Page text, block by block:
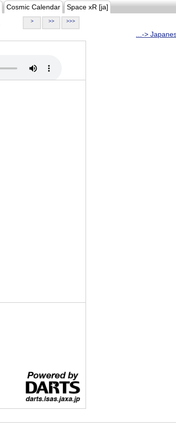
Cosmic Calendar Space xR [ja]
> >> >>>
...->